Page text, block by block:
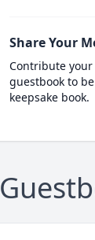
Share Your
Contribute
guestbook to
keepsake book.